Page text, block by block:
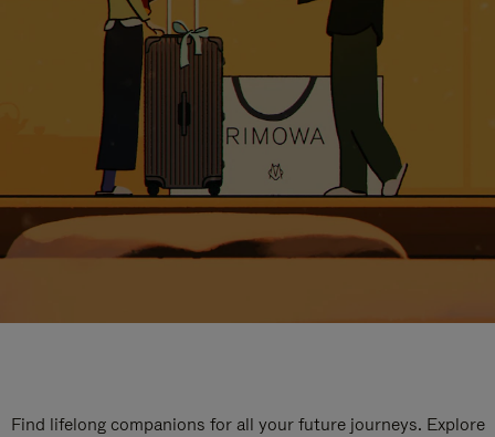
Find lifelong companions for all your future journeys. Explore